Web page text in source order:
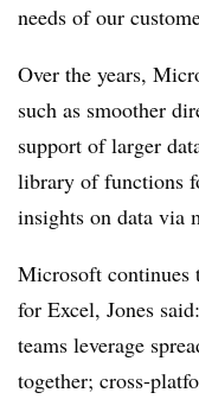
needs of our
Over the years,
such as smoother
support of larger
library of functions
insights on data via
Microsoft continues
for Excel, Jones
teams leverage
together; cross-